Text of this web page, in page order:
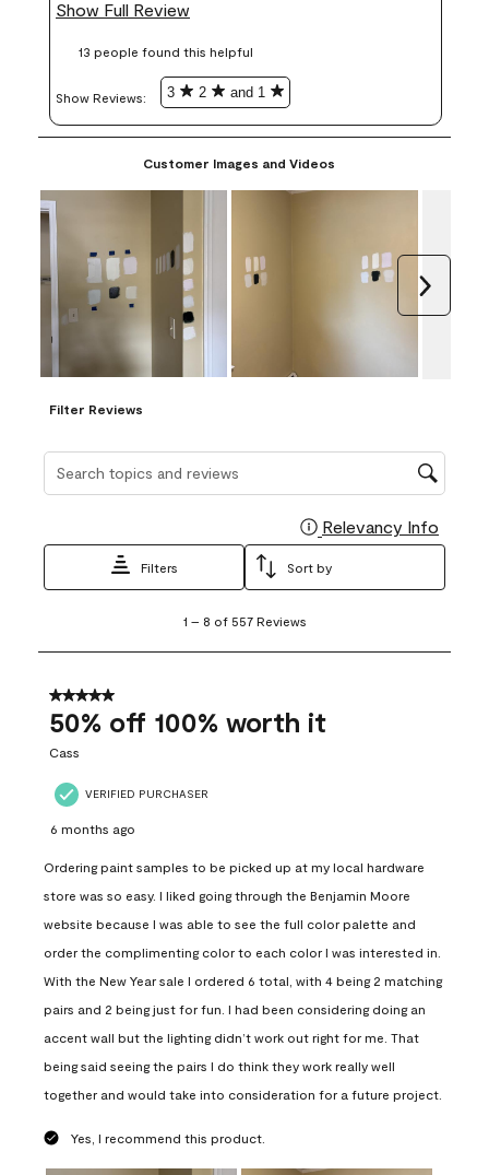
Show Full Review
13 people found this helpful
Show Reviews: 3 2 and 1
Customer Images and Videos
Filter Reviews
Search topics and reviews search region
Relevancy Info
Filters Sort by
8
557
Reviews
1 – 8 of 557 Reviews
5 out of 5 stars.
50% off 100% worth it
Cass
VERIFIED PURCHASER
6 months ago
Ordering paint samples to be picked up at my local hardware
store was so easy. I liked going through the Benjamin Moore
website because I was able to see the full color palette and
order the complimenting color to each color I was interested in.
With the New Year sale I ordered 6 total, with 4 being 2 matching
pairs and 2 being just for fun. I had been considering doing an
accent wall but the lighting didn’t work out right for me. That
being said seeing the pairs I do think they work really well
together and would take into consideration for a future project.
Yes, I recommend this product.